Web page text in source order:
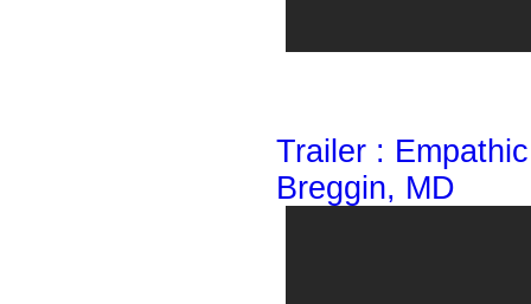
Trailer :
Breggin, MD